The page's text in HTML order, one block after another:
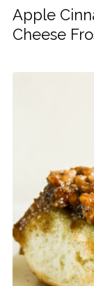
Apple
Cheese